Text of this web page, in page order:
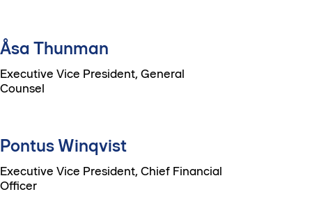
Åsa Thunman
Executive Vice President, General
Counsel
Pontus Winqvist
Executive Vice President, Chief Financial
Officer